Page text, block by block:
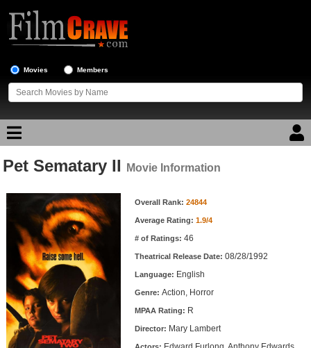
Movies Members
Movie Reviews
Movie Lists
Top Movie List
Top Movies by Genre
Top Movies by Year
Top Movies by Language
Member Movie Lists
Pet Sematary II Movie Information
Movie Information Overall Rank: 24844
Average Rating: 1.9/4
# of Ratings: 46
Theatrical Release Date: 08/28/1992
Language: English
Genre: Action, Horror
MPAA Rating: R
Director: Mary Lambert